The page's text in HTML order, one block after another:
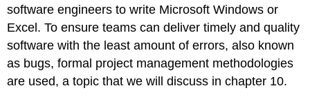
software engineers to write Microsoft Windows or
Excel. To ensure teams can deliver timely and quality
software with the least amount of errors, also known
as bugs, formal project management methodologies
are used, a topic that we will discuss in chapter 10.